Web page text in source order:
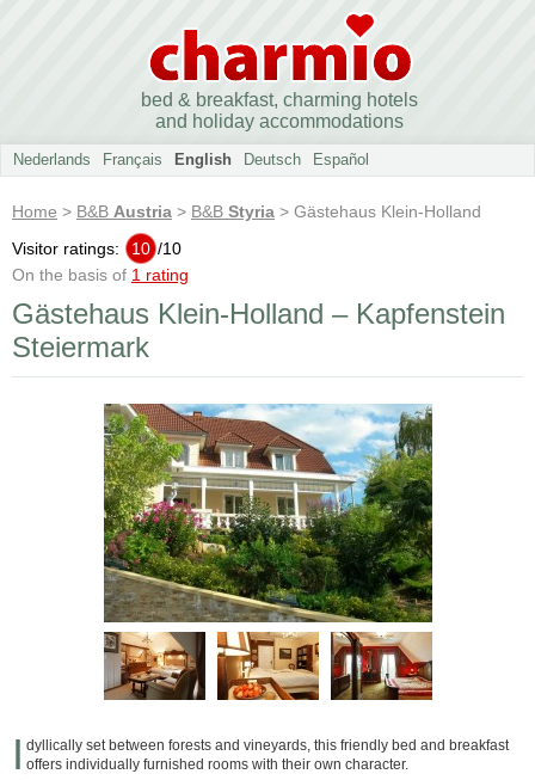
bed & breakfast, charming hotels
and holiday accommodations
Nederlands Français English Deutsch Español
Home > B&B Austria > B&B Styria > Gästehaus Klein-Holland
Visitor ratings:
10 /10
On the basis of 1 rating
Gästehaus Klein-Holland – Kapfenstein
Steiermark
I dyllically set between forests and vineyards, this friendly bed and breakfast
offers individually furnished rooms with their own character.